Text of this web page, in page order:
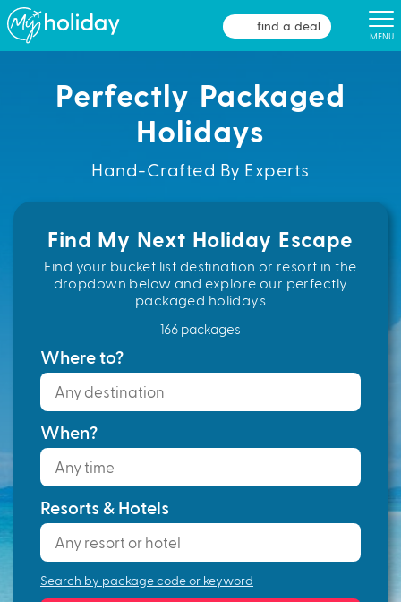
find a deal
MENU
Perfectly Packaged
Holidays
Hand-Crafted By Experts
Find My Next Holiday Escape
Find your bucket list destination or resort in the
dropdown below and explore our perfectly
packaged holidays
166 packages
Where to?
When?
Resorts & Hotels
Search by package code or keyword